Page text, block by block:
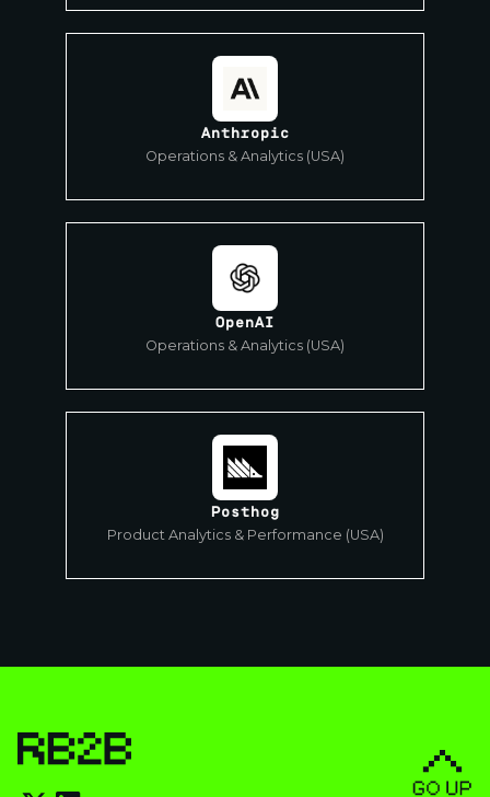
Anthropic
Operations & Analytics (USA)
OpenAI
Operations & Analytics (USA)
Posthog
Product Analytics & Performance (USA)